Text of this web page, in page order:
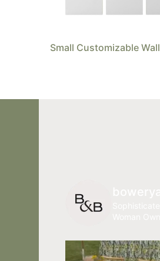
Small Customizable Wall